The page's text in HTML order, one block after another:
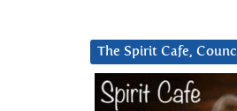
The Spirit Cafe,